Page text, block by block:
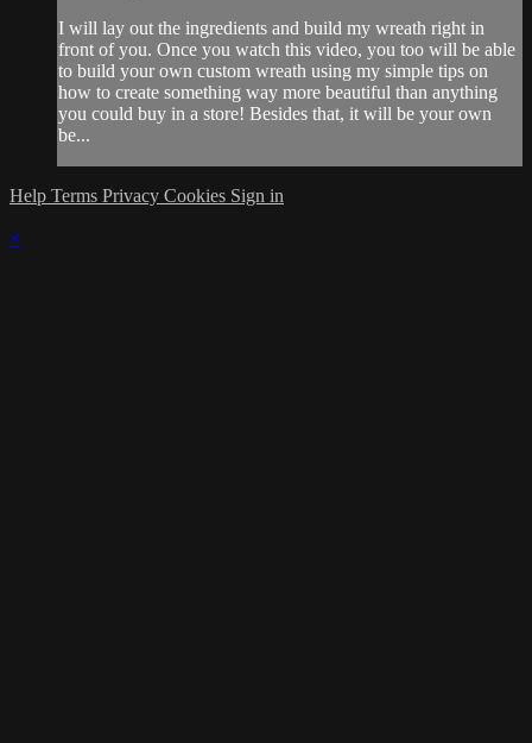
I will lay out the ingredients and build my wreath right in
front of you. Once you watch this video, you too will be able
to build your own custom wreath using my simple tips on
how to create something way more beautiful than anything
you could buy in a store! Besides that, it will be your own
be...
Help Terms Privacy Cookies Sign in
×